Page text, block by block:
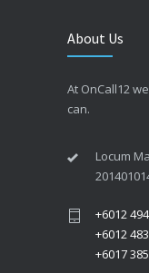
About Us
At OnCall12
can.
Locum
+6012
+6012
+6017